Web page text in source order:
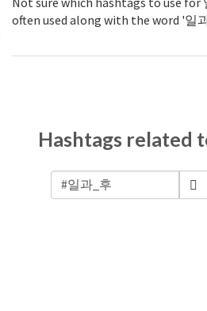
often used along with the word '일
Hashtags related